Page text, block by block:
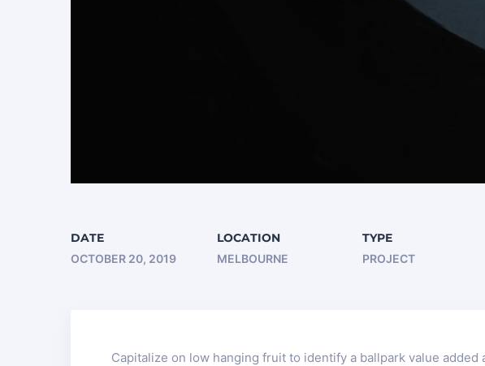
DATE
OCTOBER 20, 2019
LOCATION
MELBOURNE
TYPE
PROJECT
Capitalize on low hanging fruit to identify a ballpark value